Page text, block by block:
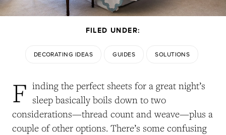
FILED UNDER:
DECORATING IDEAS GUIDES SOLUTIONS
F inding the perfect sheets for a great night’s
sleep basically boils down to two
considerations—thread count and weave—plus a
couple of other options. There’s some confusing